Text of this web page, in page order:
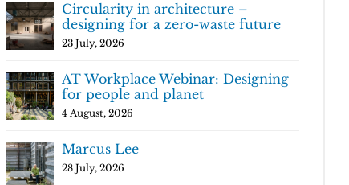
Circularity in architecture –
designing for a zero-waste future
23 July, 2026
AT Workplace Webinar: Designing
for people and planet
4 August, 2026
Marcus Lee
28 July, 2026